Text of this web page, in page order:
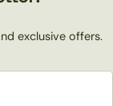
exclusive offers.